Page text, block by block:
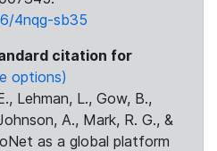
4nqg-sb35
citation for
options)
Lehman, L., Gow, B.,
A., Mark, R. G., &
as a global platform